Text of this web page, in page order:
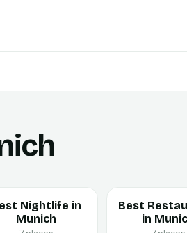
Nightlife in
Munich
Best
in